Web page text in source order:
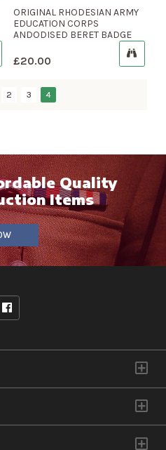
ORIGINAL RHODESIAN ARMY
EDUCATION CORPS
ANDODISED BERET BADGE
£20.00
2 3 4
Quality
Items